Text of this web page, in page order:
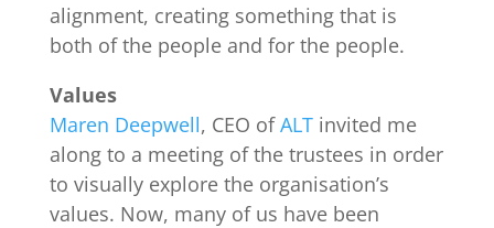
alignment, creating something that is
both of the people and for the people.
Values
Maren Deepwell, CEO ofALTinvited me
along to a meeting of the trustees in order
to visually explore the organisation’s
values. Now, many of us have been